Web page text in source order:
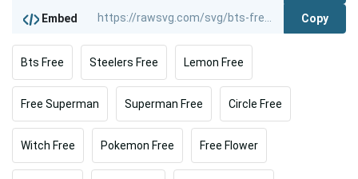
Embed Copy
Bts Free Steelers Free Lemon Free
Free Superman Superman Free Circle Free
Witch Free Pokemon Free Free Flower